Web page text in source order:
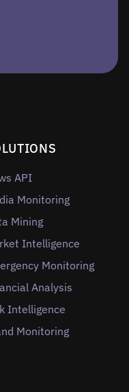
API
Monitoring
Mining
Intelligence
Monitoring
Analysis
Intelligence
Monitoring